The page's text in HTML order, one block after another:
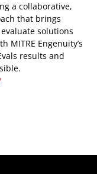
a collaborative,
that brings
solutions
MITRE Engenuity’s
results and